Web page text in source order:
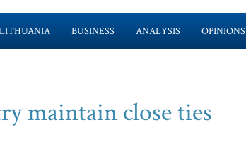
LITHUANIA BUSINESS ANALYSIS OPINIONS
maintain close ties